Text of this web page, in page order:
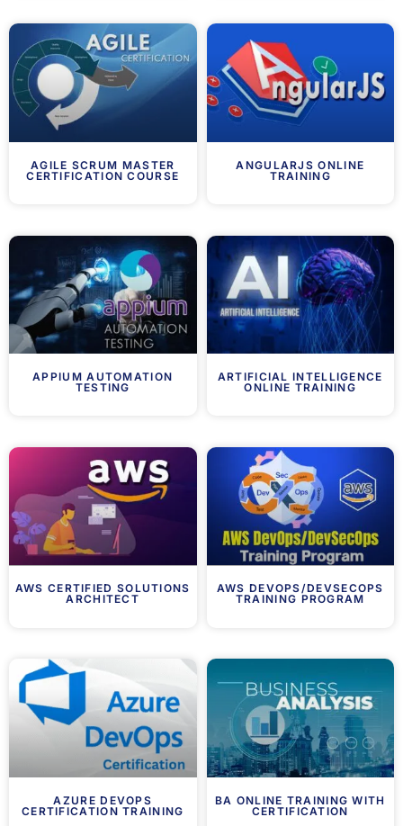
AGILE SCRUM MASTER
CERTIFICATION COURSE
ANGULARJS ONLINE
TRAINING
APPIUM AUTOMATION
TESTING
ARTIFICIAL INTELLIGENCE
ONLINE TRAINING
AWS CERTIFIED SOLUTIONS
ARCHITECT
AWS DEVOPS/DEVSECOPS
TRAINING PROGRAM
AZURE DEVOPS
CERTIFICATION TRAINING
BA ONLINE TRAINING WITH
CERTIFICATION